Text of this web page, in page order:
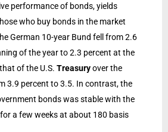
performance of bonds, yields
who buy bonds in the market
German 10-year Bund fell from 2.6
of the year to 2.3 percent at the
of the U.S. Treasuryover the
3.9 percent to 3.5. In contrast, the
bonds was stable with the
a few weeks at about 180 basis